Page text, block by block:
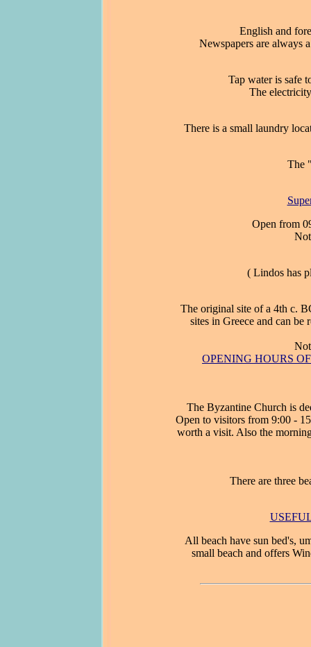
English and
Newspapers are always
Tap water is safe
The
There is a small laundry
The
Open from
( Lindos has
The original site of a 4th c.
sites in Greece and can
OPENING HOURS
The Byzantine Church is
Open to visitors from 9:00 -
worth a visit. Also the
There are three
All beach have sun bed's,
small beach and offers